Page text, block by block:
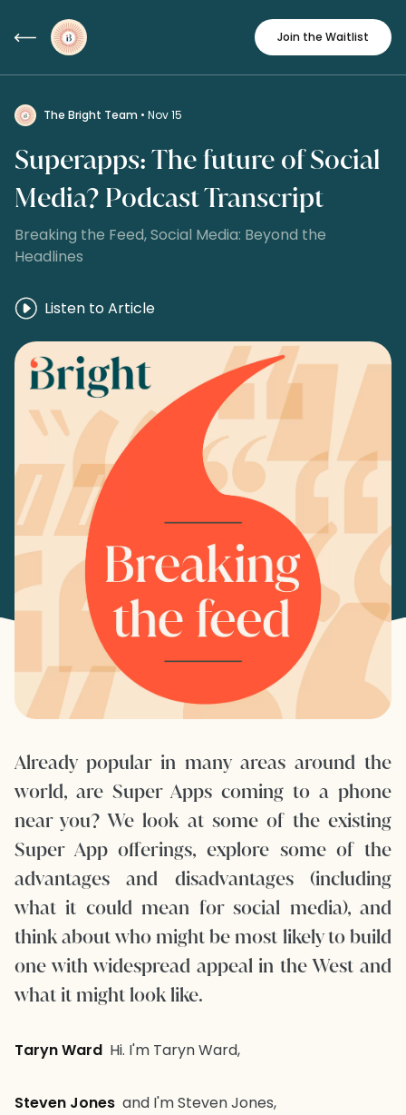
Join the Waitlist
The Bright Team • Nov 15
Superapps: The future of Social
Media? Podcast Transcript
Breaking the Feed, Social Media: Beyond the
Headlines
Listen to Article
Already popular in many areas around the
world, are Super Apps coming to a phone
near you? We look at some of the existing
Super App offerings, explore some of the
advantages and disadvantages (including
what it could mean for social media), and
think about who might be most likely to build
one with widespread appeal in the West and
what it might look like.
Taryn Ward Hi. I'm Taryn Ward,
Steven Jones and I'm Steven Jones,